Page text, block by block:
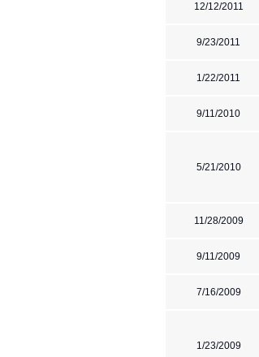
12/12/2011
9/23/2011
1/22/2011
9/11/2010
5/21/2010
11/28/2009
9/11/2009
7/16/2009
1/23/2009